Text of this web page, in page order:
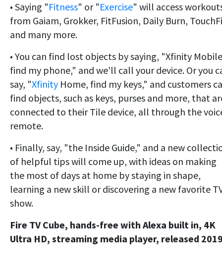
• Saying "Fitness" or "Exercise" will access
from Gaiam, Grokker, FitFusion, Daily Burn,
and many more.
• You can find lost objects by saying, "Xfinity
find my phone," and we'll call your device. Or you
say, "Xfinity Home, find my keys," and customers
find objects, such as keys, purses and more, that
connected to their Tile device, all through the
remote.
• Finally, say, "the Inside Guide," and a new
of helpful tips will come up, with ideas on making
the most of days at home by staying in shape,
learning a new skill or discovering a new favorite
show.
Fire TV Cube, hands-free with Alexa built in, 4K
Ultra HD, streaming media player, released